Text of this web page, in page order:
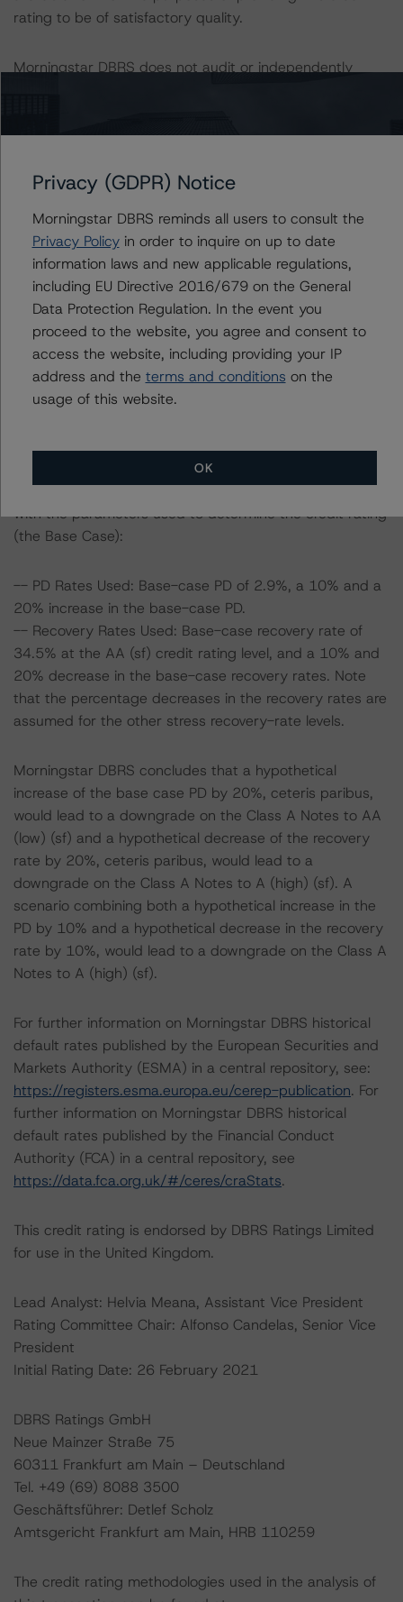
rating to be of satisfactory quality.
Morningstar DBRS does not audit or independently
place on 28 February 2023, when Morningstar DBRS
following a transaction restructuring.
The lead analyst responsibilities for this transaction have
been transferred to Helvia Meana.
Information regarding Morningstar DBRS credit ratings,
including definitions, policies, and methodologies, is
available at https://dbrs.morningstar.com/
parameters on the credit rating, Morningstar DBRS
considered the following stress scenarios as compared
with the parameters used to determine the credit rating
(the Base Case):
-- PD Rates Used: Base-case PD of 2.9%, a 10% and a
20% increase in the base-case PD.
-- Recovery Rates Used: Base-case recovery rate of
34.5% at the AA (sf) credit rating level, and a 10% and
20% decrease in the base-case recovery rates. Note
that the percentage decreases in the recovery rates are
assumed for the other stress recovery-rate levels.
Morningstar DBRS concludes that a hypothetical
increase of the base case PD by 20%, ceteris paribus,
would lead to a downgrade on the Class A Notes to AA
(low) (sf) and a hypothetical decrease of the recovery
rate by 20%, ceteris paribus, would lead to a
downgrade on the Class A Notes to A (high) (sf). A
scenario combining both a hypothetical increase in the
PD by 10% and a hypothetical decrease in the recovery
rate by 10%, would lead to a downgrade on the Class A
Notes to A (high) (sf).
For further information on Morningstar DBRS historical
default rates published by the European Securities and
Markets Authority (ESMA) in a central repository, see:
https://registers.esma.europa.eu/cerep-publication. For
further information on Morningstar DBRS historical
default rates published by the Financial Conduct
Authority (FCA) in a central repository, see
https://data.fca.org.uk/#/ceres/craStats.
This credit rating is endorsed by DBRS Ratings Limited
for use in the United Kingdom.
Lead Analyst: Helvia Meana, Assistant Vice President
Rating Committee Chair: Alfonso Candelas, Senior Vice
President
Initial Rating Date: 26 February 2021
DBRS Ratings GmbH
Neue Mainzer Straße 75
60311 Frankfurt am Main – Deutschland
Tel. +49 (69) 8088 3500
Geschäftsführer: Detlef Scholz
Amtsgericht Frankfurt am Main, HRB 110259
The credit rating methodologies used in the analysis of
Privacy (GDPR) Notice
Morningstar DBRS reminds all users to consult the
Privacy Policyin order to inquire on up to date
information laws and new applicable regulations,
including EU Directive 2016/679 on the General
Data Protection Regulation. In the event you
proceed to the website, you agree and consent to
access the website, including providing your IP
address and the terms and conditions on the
usage of this website.
OK